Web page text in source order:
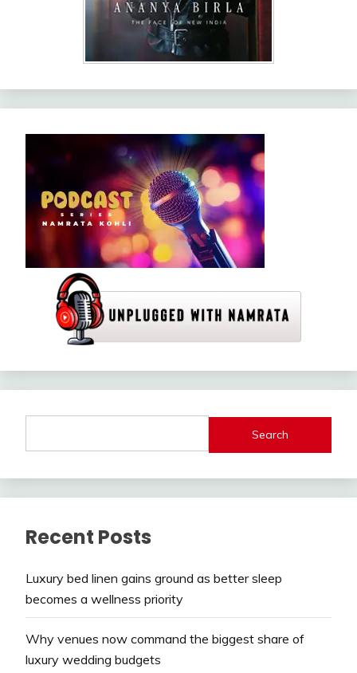
Search
Recent Posts
Luxury bed linen gains ground as better sleep
becomes a wellness priority
Why venues now command the biggest share of
luxury wedding budgets